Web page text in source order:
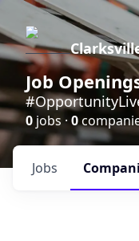
Job
0 jobs ·0
Jobs